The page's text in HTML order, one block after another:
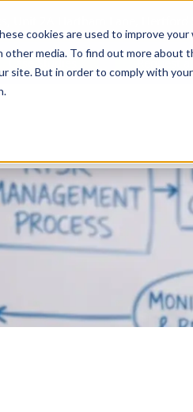
cookies are used to improve
media. To find out more about
site. But in order to comply with